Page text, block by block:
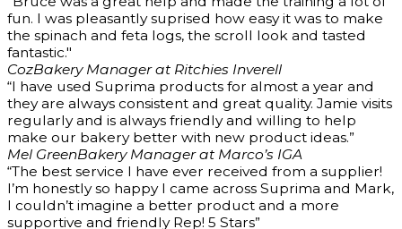
fun. I was pleasantly suprised how easy it was to make
the spinach and feta logs, the scroll look and tasted
fantastic."
CozBakery Manager at Ritchies Inverell
“I have used Suprima products for almost a year and
they are always consistent and great quality. Jamie visits
regularly and is always friendly and willing to help
make our bakery better with new product ideas.”
Mel GreenBakery Manager at Marco’s IGA
“The best service I have ever received from a supplier!
I’m honestly so happy I came across Suprima and Mark,
I couldn’t imagine a better product and a more
supportive and friendly Rep! 5 Stars”